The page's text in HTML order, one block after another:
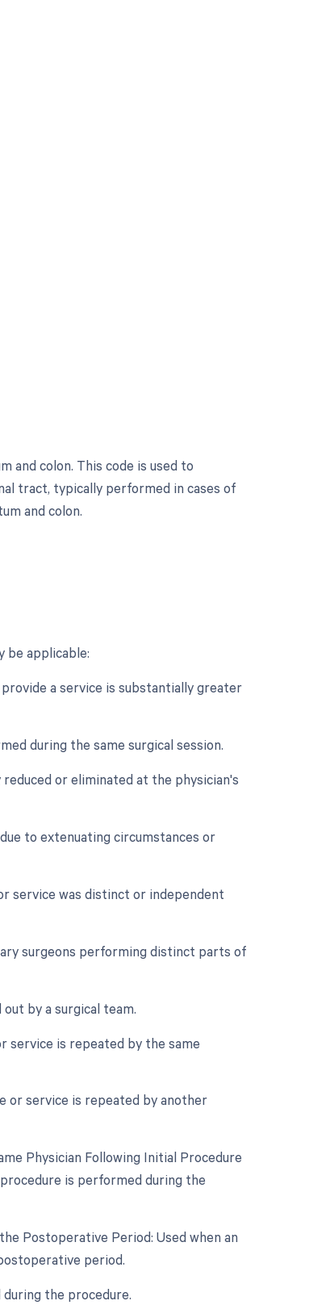
and colon. This code is used to
tract, typically performed in cases of
and colon.
be applicable:
a service is substantially greater
during the same surgical session.
or eliminated at the physician's
to extenuating circumstances or
service was distinct or independent
surgeons performing distinct parts of
by a surgical team.
service is repeated by the same
or service is repeated by another
Physician Following Initial Procedure
is performed during the
Postoperative Period: Used when an
period.
the procedure.